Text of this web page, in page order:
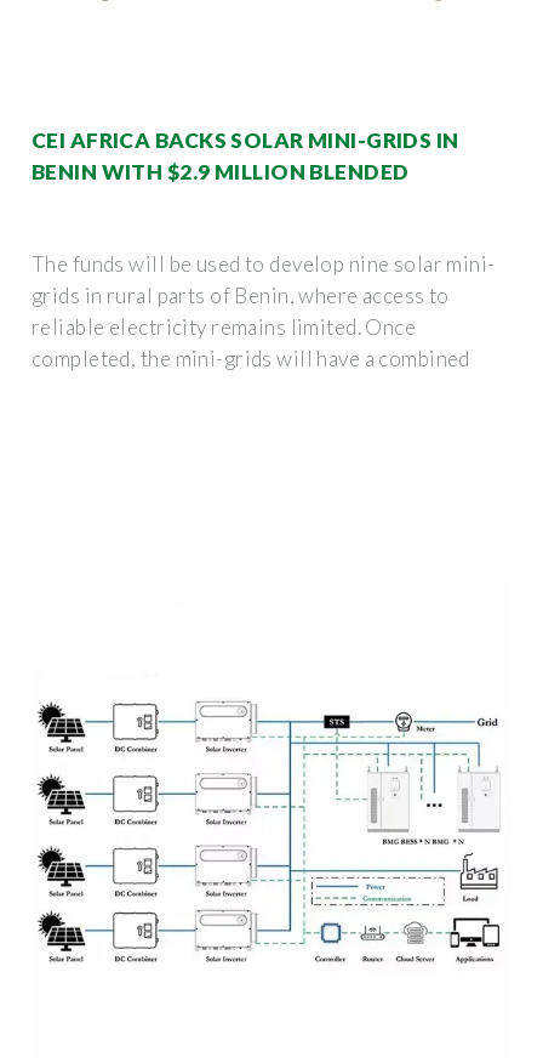
CEI AFRICA BACKS SOLAR MINI-GRIDS IN
BENIN WITH $2.9 MILLION BLENDED
The funds will be used to develop nine solar mini-
grids in rural parts of Benin, where access to
reliable electricity remains limited. Once
completed, the mini-grids will have a combined